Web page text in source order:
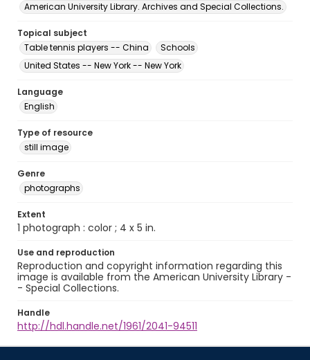
American University Library. Archives and Special Collections.
Topical subject
Table tennis players -- China
Schools
United States -- New York -- New York
Language
English
Type of resource
still image
Genre
photographs
Extent
1 photograph : color ; 4 x 5 in.
Use and reproduction
Reproduction and copyright information regarding this
image is available from the American University Library -
- Special Collections.
Handle
http://hdl.handle.net/1961/2041-94511